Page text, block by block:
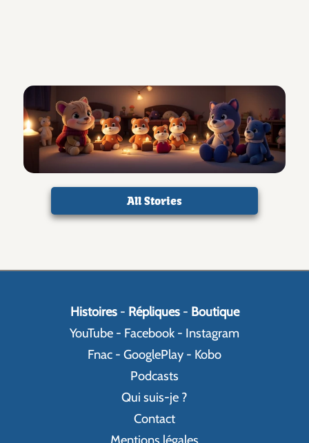
All Stories
Histoires- Répliques- Boutique
YouTube - Facebook - Instagram
Fnac - GooglePlay - Kobo
Podcasts
Qui suis-je ?
Contact